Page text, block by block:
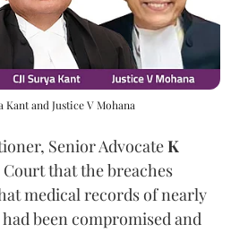
Kant and Justice V Mohana
Senior AdvocateK
that the breaches
medical records of nearly
been compromised and